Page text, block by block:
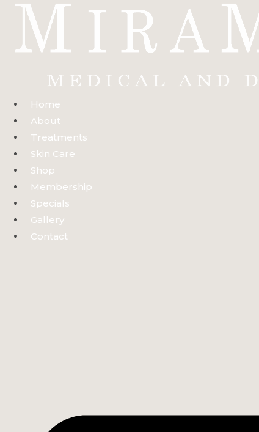
Skip
content
Home
About
Treatments
Skin Care
Shop
Membership
Specials
Gallery
Contact